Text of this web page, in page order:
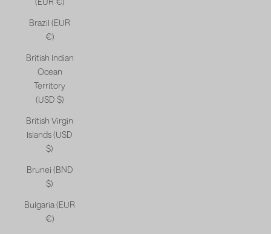
Brazil (EUR
€)
British Indian
Ocean
Territory
(USD $)
British Virgin
Islands (USD
$)
Brunei (BND
$)
Bulgaria (EUR
€)